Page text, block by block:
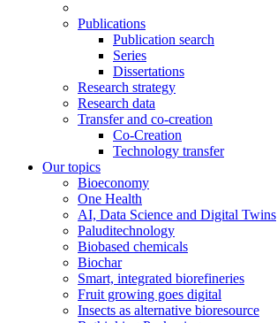
Publications
Publication search
Series
Dissertations
Research strategy
Research data
Transfer and co-creation
Co-Creation
Technology transfer
Our topics
Bioeconomy
One Health
AI, Data Science and Digital Twins
Paluditechnology
Biobased chemicals
Biochar
Smart, integrated biorefineries
Fruit growing goes digital
Insects as alternative bioresource